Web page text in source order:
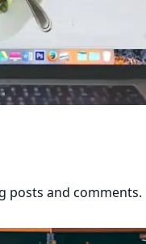
posts and comments.